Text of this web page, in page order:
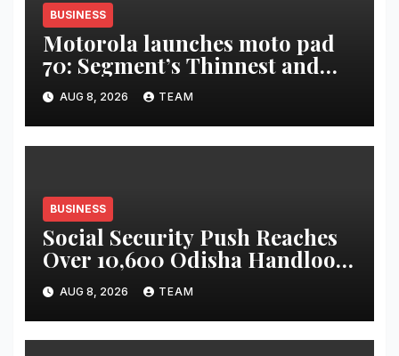
BUSINESS
Motorola launches moto pad
70: Segment’s Thinnest and
Lightest 5G Tablet with a
Super Immersive 12.1” 2.5K
Display
AUG 8, 2026 TEAM
BUSINESS
Social Security Push Reaches
Over 10,600 Odisha Handloom
Workers
AUG 8, 2026 TEAM